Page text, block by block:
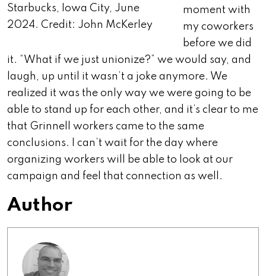
Starbucks, Iowa City, June
2024. Credit: John McKerley
moment with
my coworkers
before we did
it. “What if we just unionize?” we would say, and
laugh, up until it wasn’t a joke anymore. We
realized it was the only way we were going to be
able to stand up for each other, and it’s clear to me
that Grinnell workers came to the same
conclusions. I can’t wait for the day where
organizing workers will be able to look at our
campaign and feel that connection as well.
Author